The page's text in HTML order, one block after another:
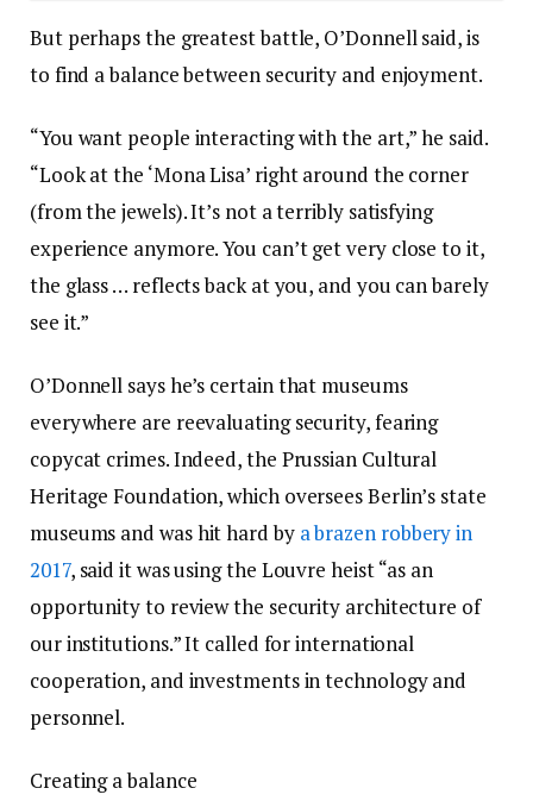
But perhaps the greatest battle, O’Donnell said, is
to find a balance between security and enjoyment.
“You want people interacting with the art,” he said.
“Look at the ‘Mona Lisa’ right around the corner
(from the jewels). It’s not a terribly satisfying
experience anymore. You can’t get very close to it,
the glass … reflects back at you, and you can barely
see it.”
O’Donnell says he’s certain that museums
everywhere are reevaluating security, fearing
copycat crimes. Indeed, the Prussian Cultural
Heritage Foundation, which oversees Berlin’s state
museums and was hit hard by a brazen robbery in
2017, said it was using the Louvre heist “as an
opportunity to review the security architecture of
our institutions.” It called for international
cooperation, and investments in technology and
personnel.
Creating a balance